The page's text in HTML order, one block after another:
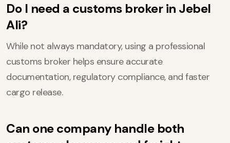
Do I need a customs broker in Jebel
Ali?
While not always mandatory, using a professional
customs broker helps ensure accurate
documentation, regulatory compliance, and faster
cargo release.
Can one company handle both